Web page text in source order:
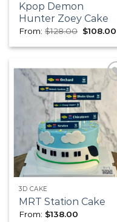
Kpop Demon
Hunter Zoey Cake
From:$128.00 Original
was:
$108.00
Add
3D CAKE
MRT Station Cake
From: $138.00